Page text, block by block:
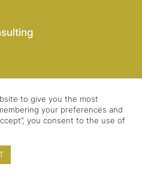
Imprint
Data Protection
to give you the most
your preferences and
you consent to the use of